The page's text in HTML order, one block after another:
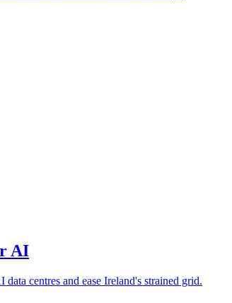
AI
centres and ease Ireland's strained grid.